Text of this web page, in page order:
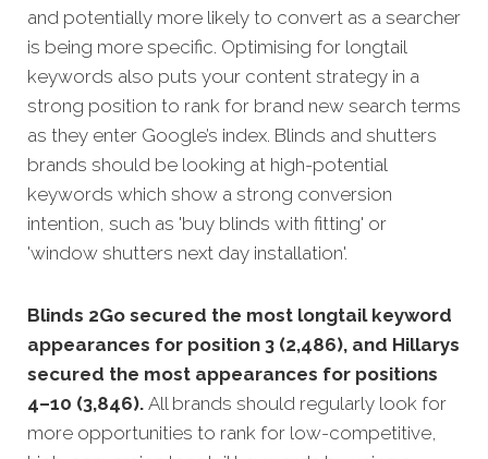
and potentially more likely to convert as a searcher
is being more specific. Optimising for longtail
keywords also puts your content strategy in a
strong position to rank for brand new search terms
as they enter Google’s index. Blinds and shutters
brands should be looking at high-potential
keywords which show a strong conversion
intention, such as 'buy blinds with fitting' or
'window shutters next day installation'.
Blinds 2Go secured the most longtail keyword
appearances for position 3 (2,486), and Hillarys
secured the most appearances for positions
4–10 (3,846). All brands should regularly look for
more opportunities to rank for low-competitive,